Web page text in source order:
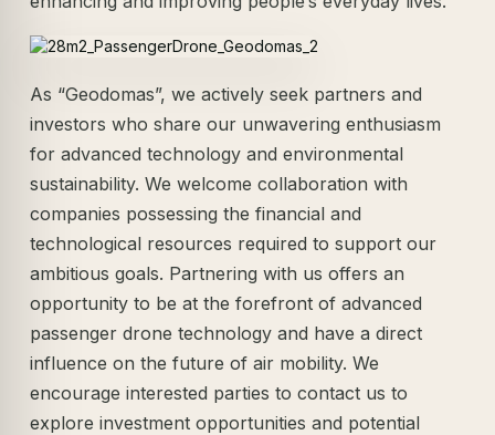
As “Geodomas”, we actively seek partners and
investors who share our unwavering enthusiasm
for advanced technology and environmental
sustainability. We welcome collaboration with
companies possessing the financial and
technological resources required to support our
ambitious goals. Partnering with us offers an
opportunity to be at the forefront of advanced
passenger drone technology and have a direct
influence on the future of air mobility. We
encourage interested parties to contact us to
explore investment opportunities and potential